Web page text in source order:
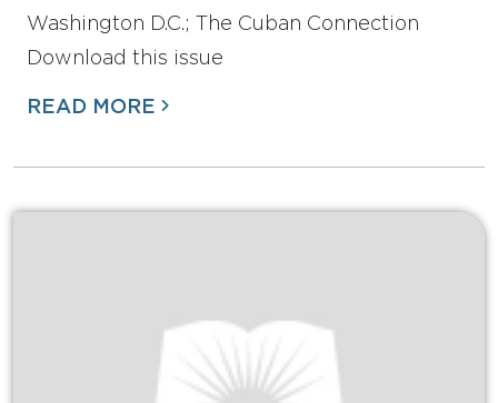
Washington D.C.; The Cuban Connection
Download this issue
READ MORE